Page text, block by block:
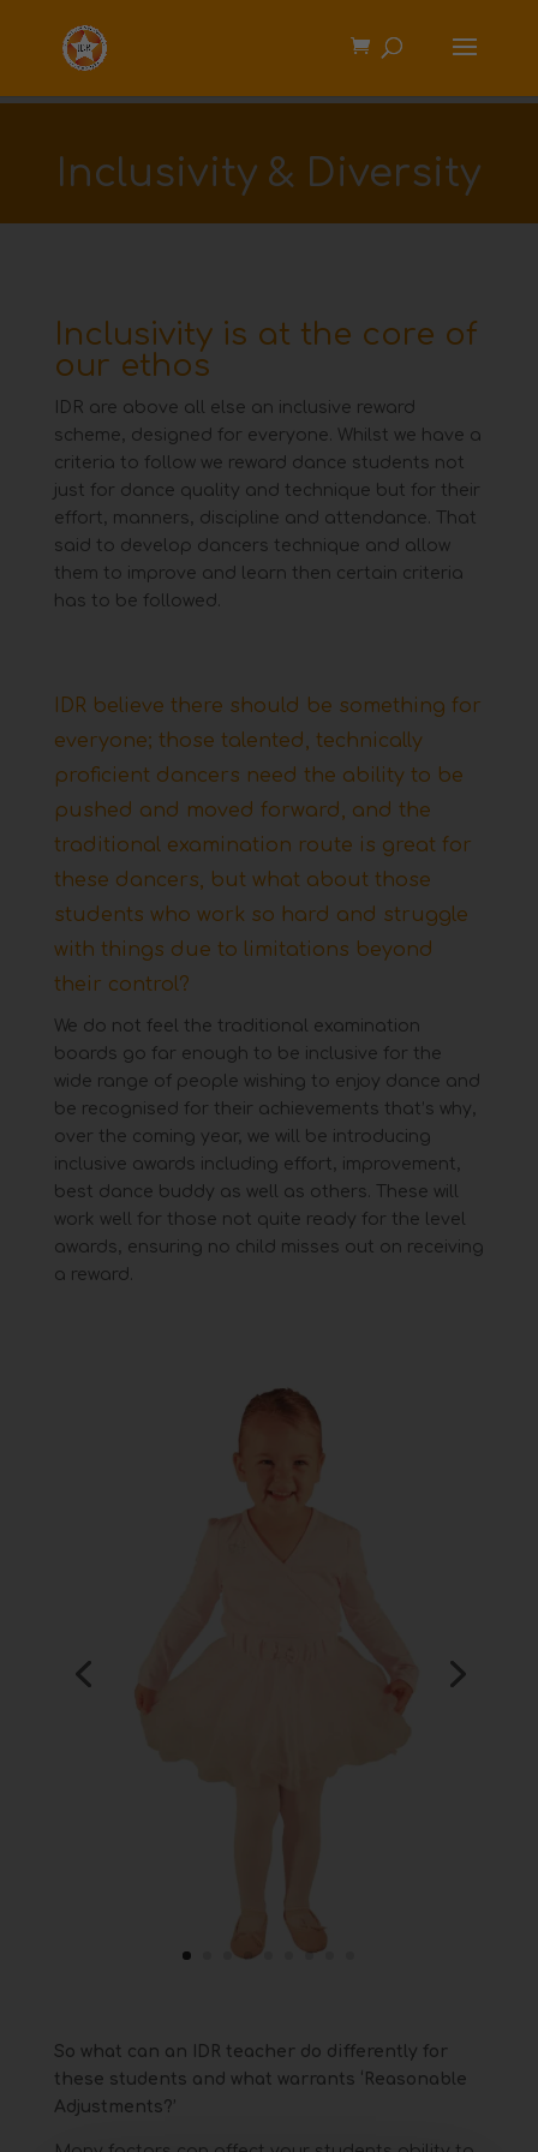
Inclusivity & Diversity
Inclusivity is at the core of
our ethos
IDR are above all else an inclusive reward
scheme, designed for everyone. Whilst we have a
criteria to follow we reward dance students not
just for dance quality and technique but for their
effort, manners, discipline and attendance. That
said to develop dancers technique and allow
them to improve and learn then certain criteria
has to be followed.
IDR believe there should be something for
everyone; those talented, technically
proficient dancers need the ability to be
pushed and moved forward, and the
traditional examination route is great for
these dancers, but what about those
students who work so hard and struggle
with things due to limitations beyond
their control?
We do not feel the traditional examination
boards go far enough to be inclusive for the
wide range of people wishing to enjoy dance and
be recognised for their achievements that’s why,
over the coming year, we will be introducing
inclusive awards including effort, improvement,
best dance buddy as well as others. These will
work well for those not quite ready for the level
awards, ensuring no child misses out on receiving
a reward.
So what can an IDR teacher do differently for
these students and what warrants ‘Reasonable
Adjustments?’